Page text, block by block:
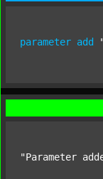
parameter add
"Parameter